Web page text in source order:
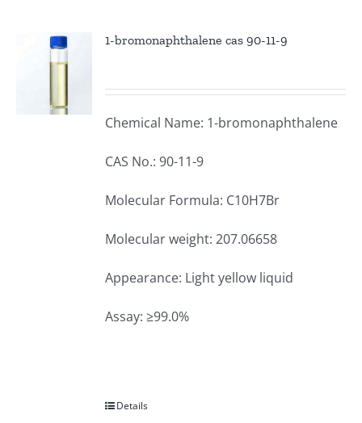
1-bromonaphthalene cas 90-11-9
Chemical Name: 1-bromonaphthalene
CAS No.: 90-11-9
Molecular Formula: C10H7Br
Molecular weight: 207.06658
Appearance: Light yellow liquid
Assay: ≥99.0%
Details